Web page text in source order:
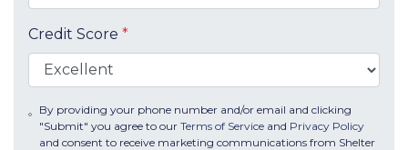
Credit Score *
By providing your phone number and/or email and clicking
"Submit" you agree to our Terms of Serviceand Privacy Policy
and consent to receive marketing communications from Shelter